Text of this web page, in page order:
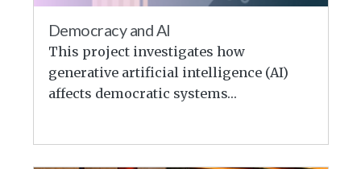
Democracy and AI
This project investigates how
generative artificial intelligence (AI)
affects democratic systems…